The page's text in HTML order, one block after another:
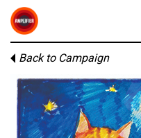
Back to Campaign